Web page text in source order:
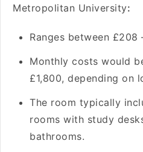
Metropolitan University:
Ranges between
Monthly costs would
£1,800, depending on
The room typically
rooms with study
bathrooms.